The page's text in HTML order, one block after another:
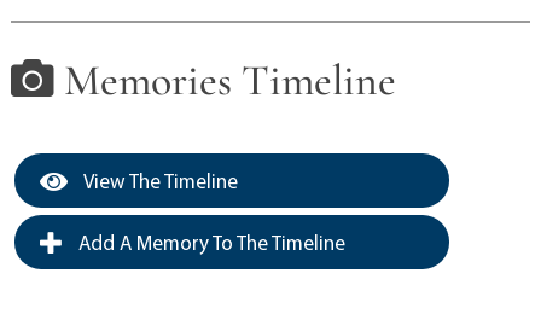
Memories Timeline
View The Timeline
Add A Memory To The Timeline